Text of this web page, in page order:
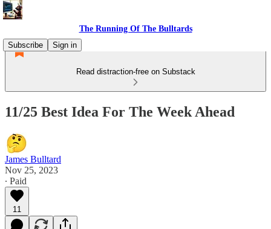
The Running Of The Bulltards
Subscribe
Sign in
Read distraction-free on Substack
11/25 Best Idea For The Week Ahead
James Bulltard
Nov 25, 2023
∙ Paid
11